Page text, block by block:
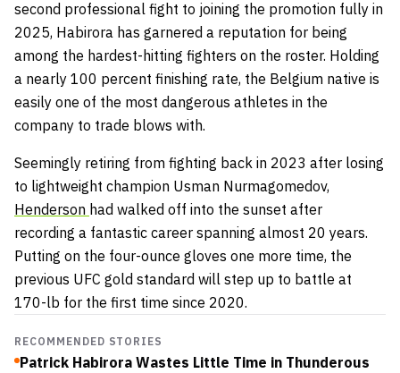
second professional fight to joining the promotion fully in
2025, Habirora has garnered a reputation for being
among the hardest-hitting fighters on the roster. Holding
a nearly 100 percent finishing rate, the Belgium native is
easily one of the most dangerous athletes in the
company to trade blows with.
Seemingly retiring from fighting back in 2023 after losing
to lightweight champion Usman Nurmagomedov,
Henderson had walked off into the sunset after
recording a fantastic career spanning almost 20 years.
Putting on the four-ounce gloves one more time, the
previous UFC gold standard will step up to battle at
170-lb for the first time since 2020.
RECOMMENDED STORIES
Patrick Habirora Wastes Little Time in Thunderous